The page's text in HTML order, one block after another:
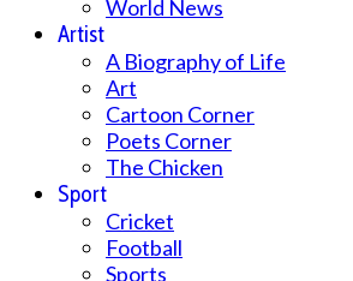
World News
Artist
A Biography of Life
Art
Cartoon Corner
Poets Corner
The Chicken
Sport
Cricket
Football
Sports